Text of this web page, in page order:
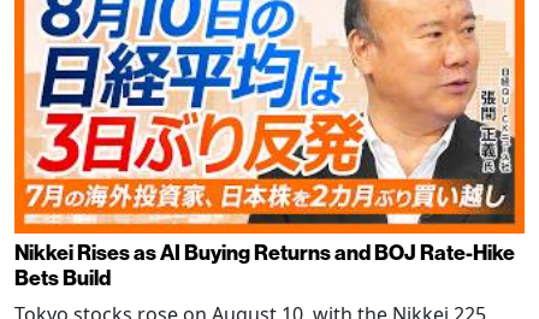
Nikkei Rises as AI Buying Returns and BOJ Rate-Hike
Bets Build